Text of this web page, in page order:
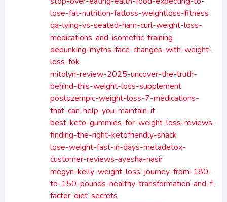
lose-fat-nutrition-fatloss-weightloss-fitness
qa-lying-vs-seated-ham-curl-weight-loss-
medications-and-isometric-training
debunking-myths-face-changes-with-weight-
loss-fok
mitolyn-review-2025-uncover-the-truth-
behind-this-weight-loss-supplement
postozempic-weight-loss-7-medications-
that-can-help-you-maintain-it
best-keto-gummies-for-weight-loss-reviews-
finding-the-right-ketofriendly-snack
lose-weight-fast-in-days-metadetox-
customer-reviews-ayesha-nasir
megyn-kelly-weight-loss-journey-from-180-
to-150-pounds-healthy-transformation-and-f-
factor-diet-secrets